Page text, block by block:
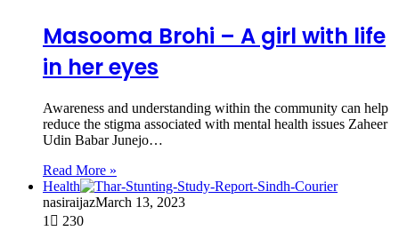
Masooma Brohi – A girl with life
in her eyes
Awareness and understanding within the community can help
reduce the stigma associated with mental health issues Zaheer
Udin Babar Junejo…
Read More »
Health
nasiraijazMarch 13, 2023
1
230